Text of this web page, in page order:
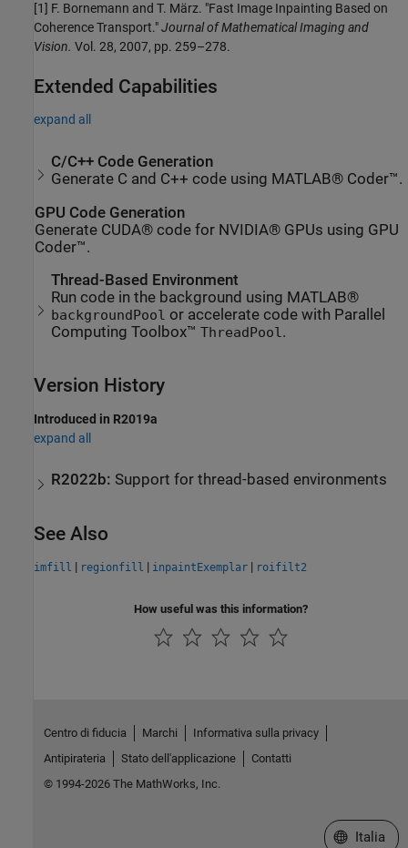
[1] F. Bornemann and T. März. "Fast Image Inpainting Based on
Coherence Transport."Journal of Mathematical Imaging and
Vision. Vol. 28, 2007, pp. 259–278.
Extended Capabilities
expand all
C/C++ Code Generation
Generate C and C++ code using MATLAB® Coder™.
GPU Code Generation
Generate CUDA® code for NVIDIA® GPUs using GPU
Coder™.
Thread-Based Environment
Run code in the background using MATLAB®
backgroundPool or accelerate code with Parallel
Computing Toolbox™ThreadPool .
Version History
Introduced in R2019a
expand all
R2022b: Support for thread-based environments
See Also
imfill | regionfill | inpaintExemplar | roifilt2
How useful was this information?
Centro di fiducia Marchi
Informativa sulla privacy
Antipirateria
Stato dell'applicazione
Contatti
© 1994-2026 The MathWorks, Inc.
Seleziona
Italia